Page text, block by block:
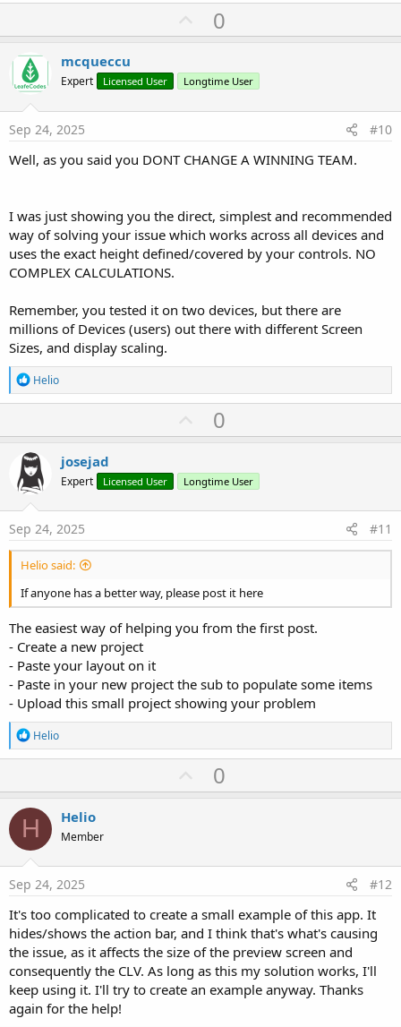
U
p
o
t
0
mcqueccu
Expert Licensed User Longtime User
Sep 24, 2025 #10
Well, as you said you DONT CHANGE A WINNING TEAM.
I was just showing you the direct, simplest and recommended
way of solving your issue which works across all devices and
uses the exact height defined/covered by your controls. NO
COMPLEX CALCULATIONS.
Remember, you tested it on two devices, but there are
millions of Devices (users) out there with different Screen
Sizes, and display scaling.
R
e
a
t
i
o
n
s
:
Helio
U
p
o
t
0
josejad
Expert Licensed User Longtime User
Sep 24, 2025 #11
Helio said:
If anyone has a better way, please post it here
The easiest way of helping you from the first post.
- Create a new project
- Paste your layout on it
- Paste in your new project the sub to populate some items
- Upload this small project showing your problem
R
e
a
t
i
o
n
s
:
Helio
U
p
t
0
H Helio
Member
Sep 24, 2025 #12
It's too complicated to create a small example of this app. It
hides/shows the action bar, and I think that's what's causing
the issue, as it affects the size of the preview screen and
consequently the CLV. As long as this my solution works, I'll
keep using it. I'll try to create an example anyway. Thanks
again for the help!